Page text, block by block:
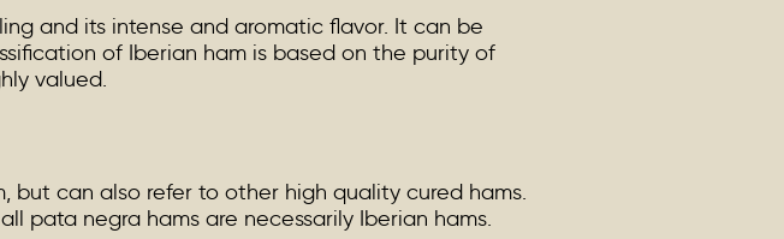
and its intense and aromatic flavor. It can be
of Iberian ham is based on the purity of
valued.
but can also refer to other high quality cured hams.
pata negra hams are necessarily Iberian hams.